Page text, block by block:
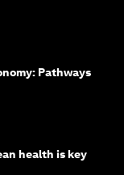
Pathways
health is key